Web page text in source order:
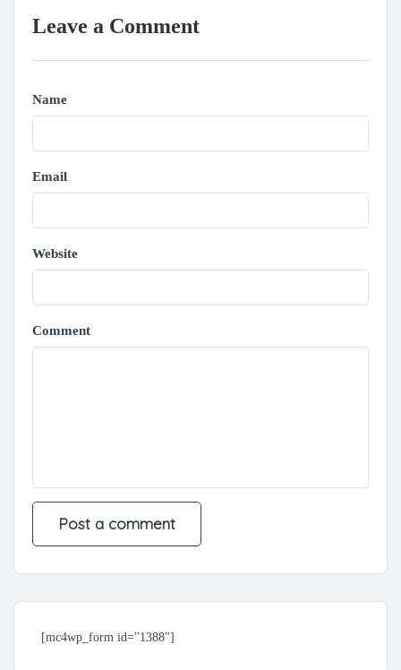
Leave a Comment
Name
Email
Website
Comment
[mc4wp_form id="1388"]